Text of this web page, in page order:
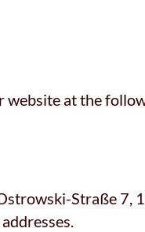
website at the
Straße 7,